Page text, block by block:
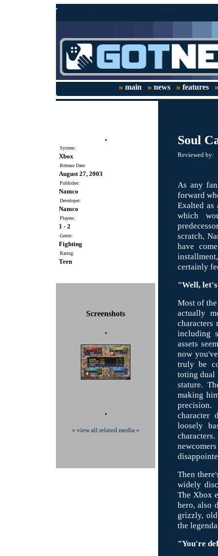
» main » news » features
System:
Xbox
Release Date:
August 27, 2003
Publisher:
Namco
Developer:
Namco
Players:
1 - 2
Genre:
Fighting
Rating:
Teen
Screenshots
» view all related media «
Soul
Reviewed by:
As any
forward
Exalted as
which
scratch,
have
certainly
"Well,
Most of
actually
characters
including
assets
now
truly be
toting dual
stature.
making
character
loosely
Then
widely
The Xbox
hero, also
grizzly,
the
"You're